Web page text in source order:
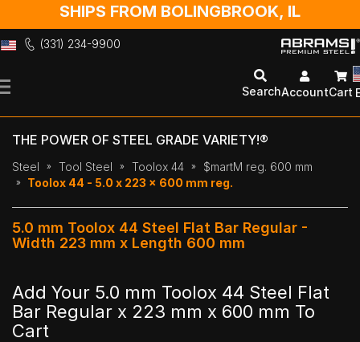
SHIPS FROM BOLINGBROOK, IL
(331) 234-9900
to
SearchAccountCart
THE POWER OF STEEL GRADE VARIETY!®
Steel Tool Steel Toolox 44
$martM reg. 600 mm
Toolox 44 - 5.0 x 223 x 600 mm reg.
5.0 mm Toolox 44 Steel Flat Bar Regular -
Width 223 mm x Length 600 mm
Add Your 5.0 mm Toolox 44 Steel Flat
Bar Regular x 223 mm x 600 mm To
Cart